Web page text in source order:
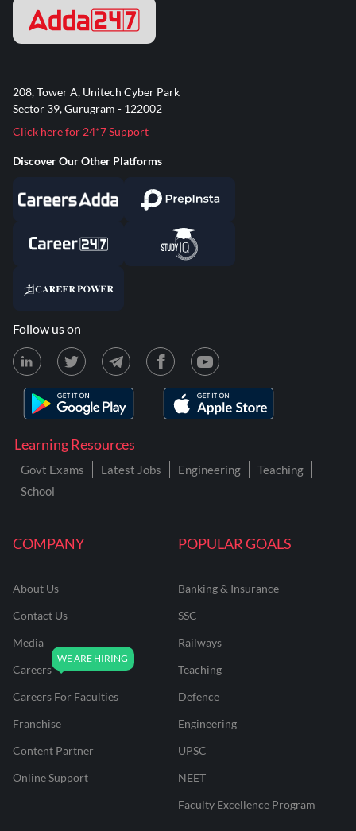
COMPANY
About Us
Contact Us
Media
Careers
Careers For Faculties
Franchise
Content Partner
Online Support
POPULAR GOALS
Banking & Insurance
SSC
Railways
Teaching
Defence
Engineering
UPSC
NEET
Faculty Excellence Program
Learning Resources
Govt Exams Latest Jobs Engineering
Teaching
School
208, Tower A, Unitech Cyber Park
Sector 39, Gurugram - 122002
Click here for 24*7 Support
Discover Our Other Platforms
Follow us on